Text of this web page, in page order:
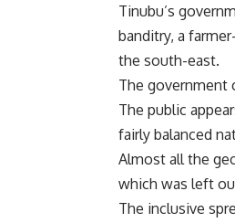
Tinubu’s
banditry, a
the south-east.
The government
The public
fairly balanced
Almost all the
which was left
The inclusive